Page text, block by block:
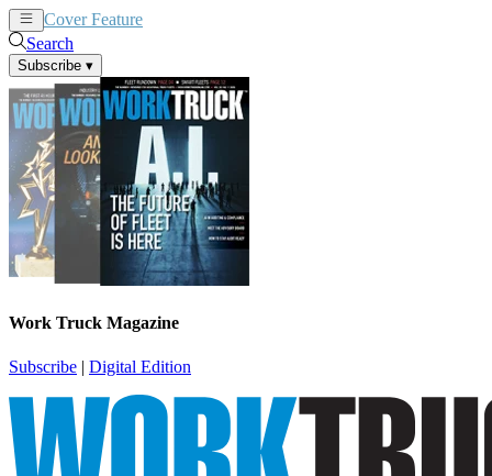
Cover Feature
Search
Subscribe ▾
Work Truck Magazine
Subscribe | Digital Edition